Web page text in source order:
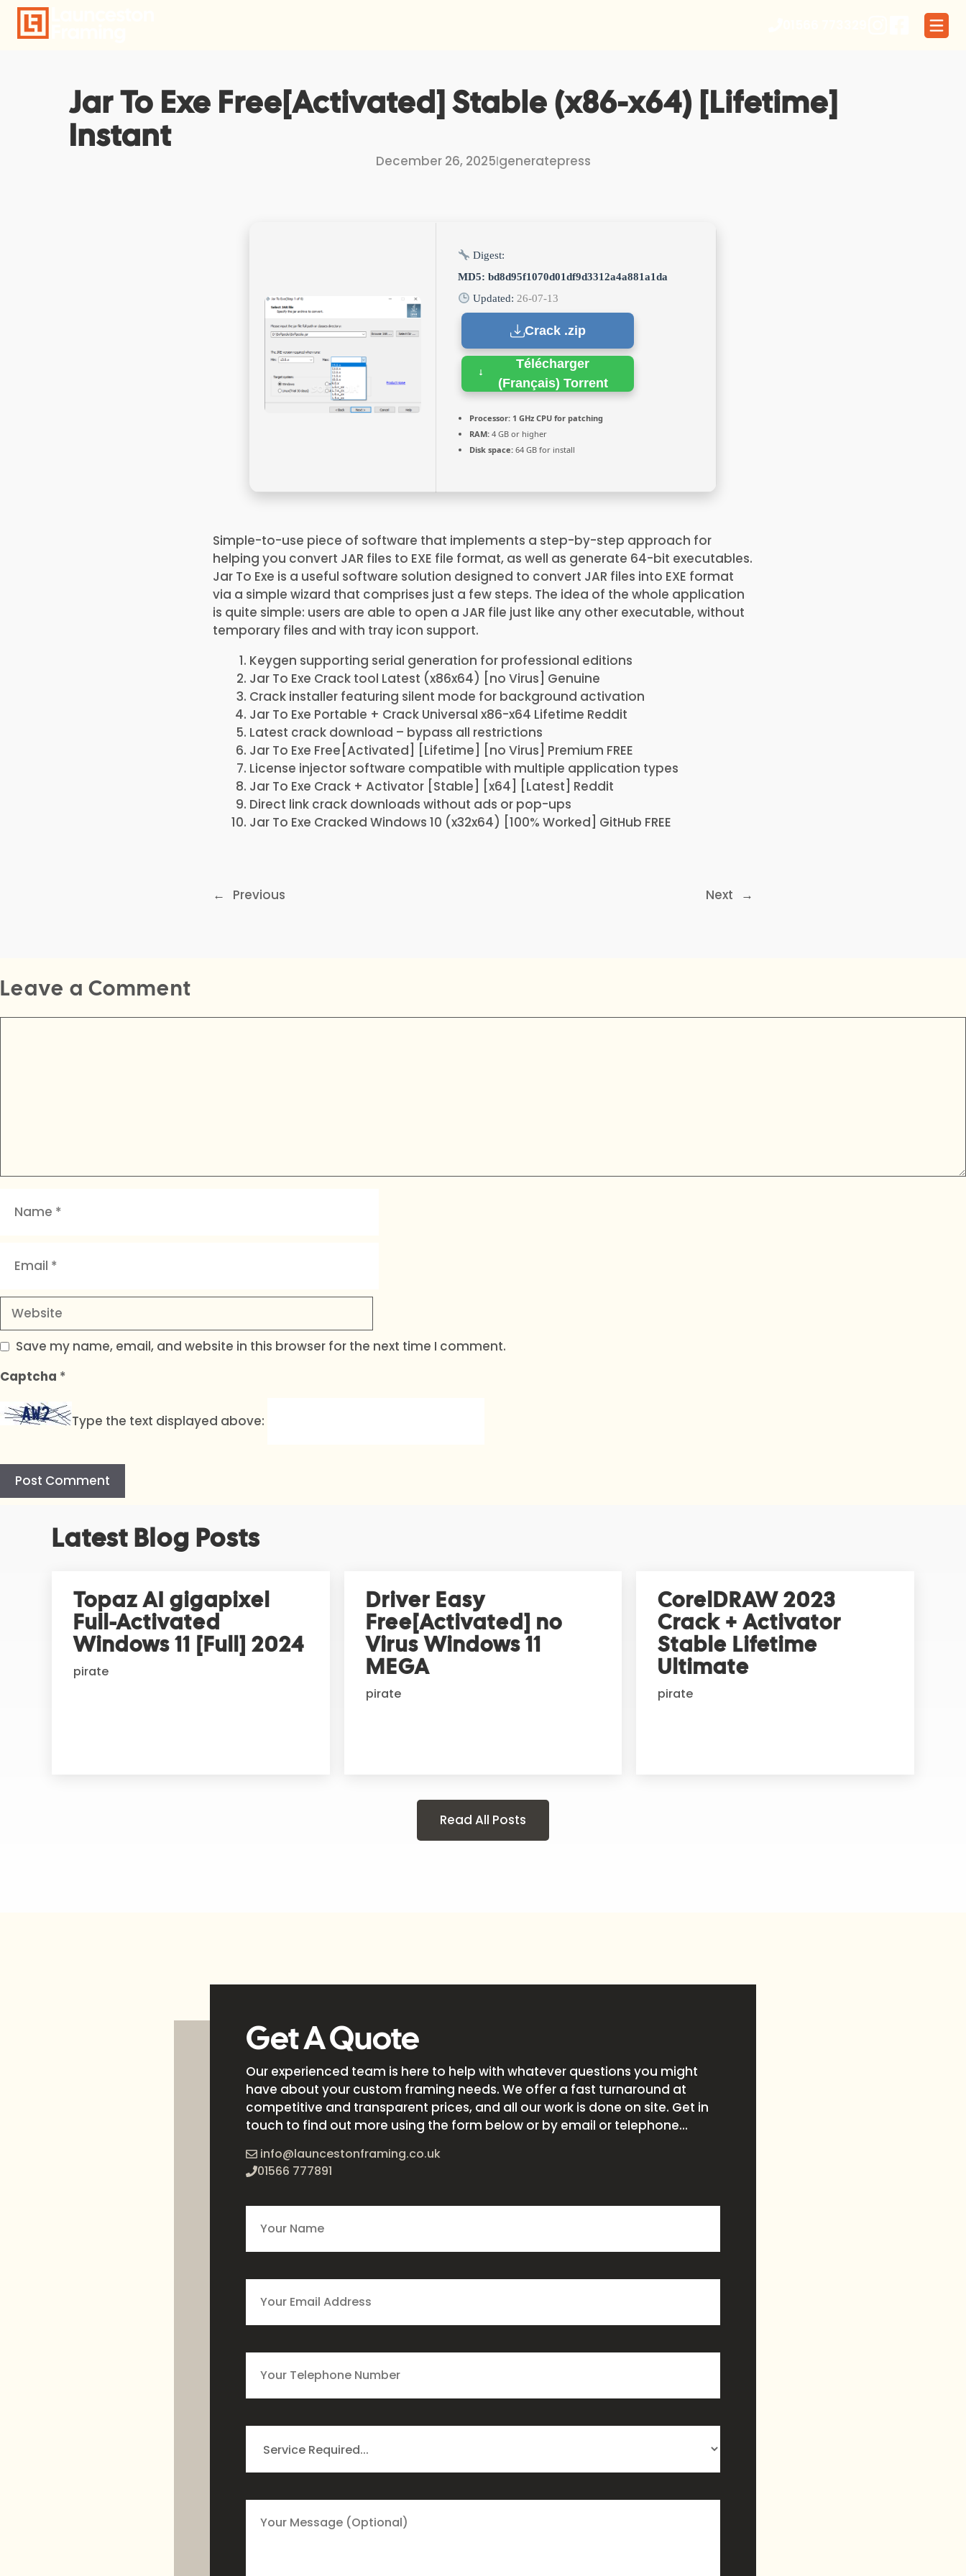
Skip
content
Jar To Exe Free[Activated] Stable (x86-x64) [Lifetime]
Instant
December 26, 2025Igeneratepress
Digest:
MD5: bd8d95f1070d01df9d3312a4a881a1da
Updated: 26-07-13
Crack .zip
Télécharger
(Français) Torrent
Processor: 1 GHz CPU for patching
RAM: 4 GB or higher
Disk space: 64 GB for install
Simple-to-use piece of software that implements a step-by-step approach for
helping you convert JAR files to EXE file format, as well as generate 64-bit executables.
Jar To Exe is a useful software solution designed to convert JAR files into EXE format
via a simple wizard that comprises just a few steps. The idea of the whole application
is quite simple: users are able to open a JAR file just like any other executable, without
temporary files and with tray icon support.
Keygen supporting serial generation for professional editions
Jar To Exe Crack tool Latest (x86x64) [no Virus] Genuine
Crack installer featuring silent mode for background activation
Jar To Exe Portable + Crack Universal x86-x64 Lifetime Reddit
Latest crack download – bypass all restrictions
Jar To Exe Free[Activated] [Lifetime] [no Virus] Premium FREE
License injector software compatible with multiple application types
Jar To Exe Crack + Activator [Stable] [x64] [Latest] Reddit
Direct link crack downloads without ads or pop-ups
Jar To Exe Cracked Windows 10 (x32x64) [100% Worked] GitHub FREE
← Previous Next →
Leave a Comment
Website
Save my name, email, and website in this browser for the next time I comment.
Captcha *
Type the text displayed above:
Latest Blog Posts
Topaz AI gigapixel
Full-Activated
Windows 11 [Full] 2024
pirate
Driver Easy
Free[Activated] no
Virus Windows 11
MEGA
pirate
CorelDRAW 2023
Crack + Activator
Stable Lifetime
Ultimate
pirate
Read All Posts
Get A Quote
Our experienced team is here to help with whatever questions you might
have about your custom framing needs. We offer a fast turnaround at
competitive and transparent prices, and all our work is done on site. Get in
touch to find out more using the form below or by email or telephone...
info@launcestonframing.co.uk
01566 777891